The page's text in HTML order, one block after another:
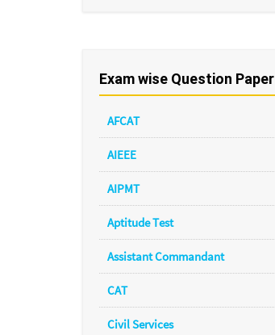
Exam wise Question Paper
AFCAT
AIEEE
AIPMT
Aptitude Test
Assistant Commandant
CAT
Civil Services